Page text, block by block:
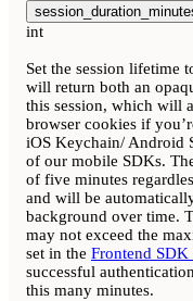
int
Set the session lifetime
will return both an
this session, which will
browser cookies if
iOS Keychain/ Android
of our mobile SDKs.
of five minutes
and will be
background over time.
may not exceed the
set in the Frontend SDK
successful
this many minutes.